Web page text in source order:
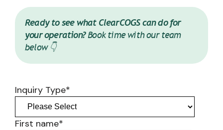
Ready to see what ClearCOGS can do for
your operation?Book time with our team
below 👇
Inquiry Type*
First name*